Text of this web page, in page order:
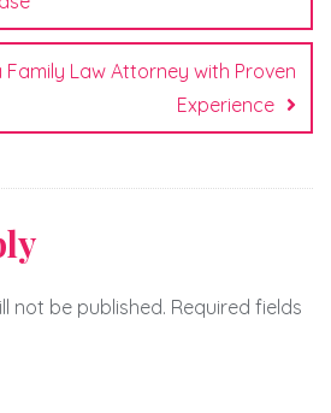
Family Law Attorney with Proven
Experience
not be published. Required fields